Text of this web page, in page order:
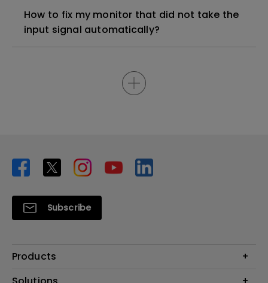
How to fix my monitor that did not take the
input signal automatically?
Subscribe
Products
Projector